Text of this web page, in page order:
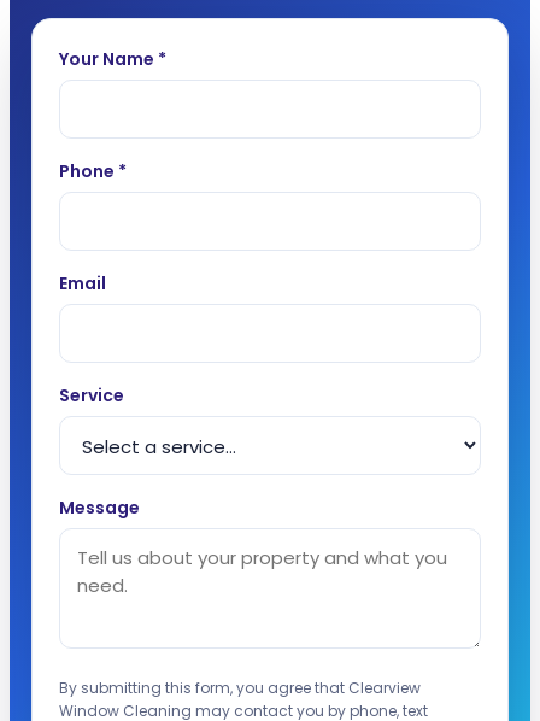
Your Name *
Phone *
Email
Service
Message
By submitting this form, you agree that Clearview
Window Cleaning may contact you by phone, text